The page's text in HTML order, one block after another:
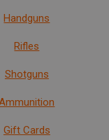
Handguns
Rifles
Shotguns
Gift Cards